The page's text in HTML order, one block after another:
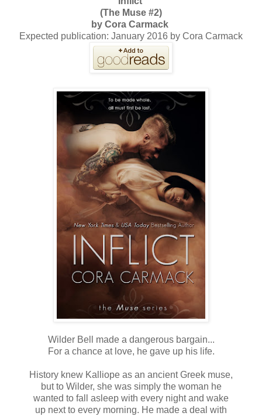
(The Muse #2)
by Cora Carmack
Expected publication: January 2016 by Cora Carmack
Wilder Bell made a dangerous bargain...
For a chance at love, he gave up his life.
History knew Kalliope as an ancient Greek muse,
but to Wilder, she was simply the woman he
wanted to fall asleep with every night and wake
up next to every morning. He made a deal with